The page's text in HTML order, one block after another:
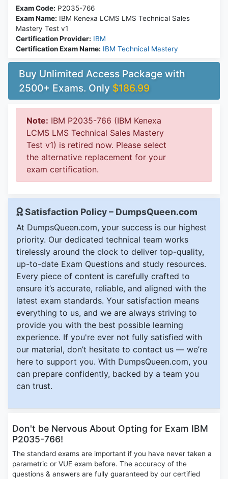
Exam Code: P2035-766
Exam Name: IBM Kenexa LCMS LMS Technical Sales
Mastery Test v1
Certification Provider: IBM
Certification Exam Name: IBM Technical Mastery
Buy Unlimited Access Package with
2500+ Exams. Only $186.99
Note: IBM P2035-766 (IBM Kenexa
LCMS LMS Technical Sales Mastery
Test v1) is retired now. Please select
the alternative replacement for your
exam certification.
Satisfaction Policy – DumpsQueen.com
At DumpsQueen.com, your success is our highest
priority. Our dedicated technical team works
tirelessly around the clock to deliver top-quality,
up-to-date Exam Questions and study resources.
Every piece of content is carefully crafted to
ensure it’s accurate, reliable, and aligned with the
latest exam standards. Your satisfaction means
everything to us, and we are always striving to
provide you with the best possible learning
experience. If you're ever not fully satisfied with
our material, don’t hesitate to contact us — we’re
here to support you. With DumpsQueen.com, you
can prepare confidently, backed by a team you
can trust.
Don't be Nervous About Opting for Exam IBM
P2035-766!
The standard exams are important if you have never taken a
parametric or VUE exam before. The accuracy of the
questions & answers are fully guaranteed by our certified